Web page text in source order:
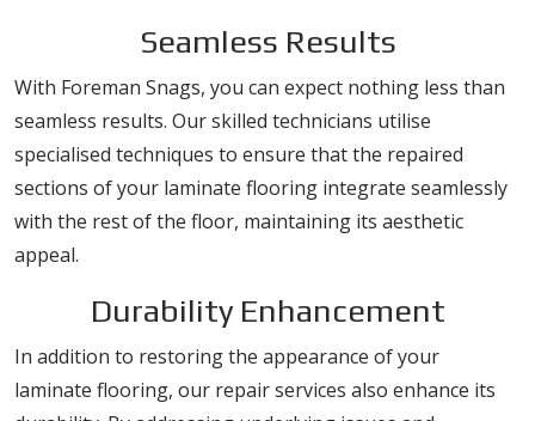
Seamless Results
With Foreman Snags, you can expect nothing less than
seamless results. Our skilled technicians utilise
specialised techniques to ensure that the repaired
sections of your laminate flooring integrate seamlessly
with the rest of the floor, maintaining its aesthetic
appeal.
Durability Enhancement
In addition to restoring the appearance of your
laminate flooring, our repair services also enhance its